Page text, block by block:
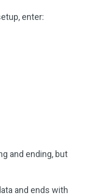
enter:
and ending, but
and ends with